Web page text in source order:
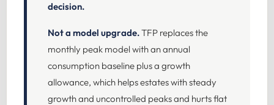
decision.
Not a model upgrade.TFP replaces the
monthly peak model with an annual
consumption baseline plus a growth
allowance, which helps estates with steady
growth and uncontrolled peaks and hurts flat